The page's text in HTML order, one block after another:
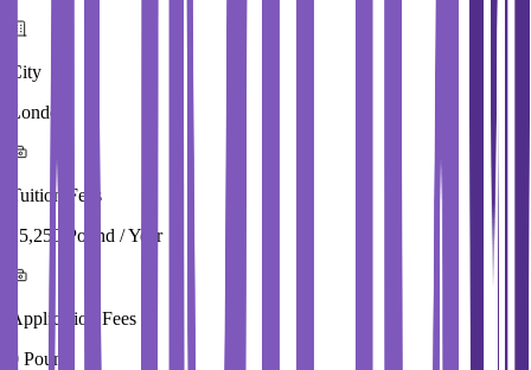
City
London
Tuition Fees
15,250 Pound / Year
Application Fees
0 Pound